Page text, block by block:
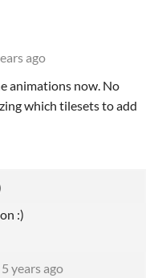
ago
animations now. No
which tilesets to add
:)
5 years ago